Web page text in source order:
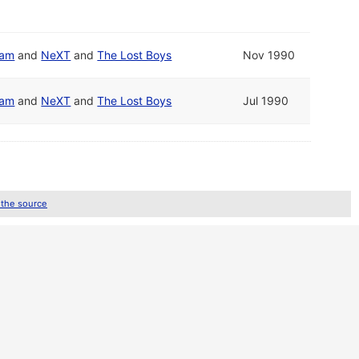
and NeXT andThe Lost Boys Nov 1990
and NeXT andThe Lost Boys Jul 1990
source